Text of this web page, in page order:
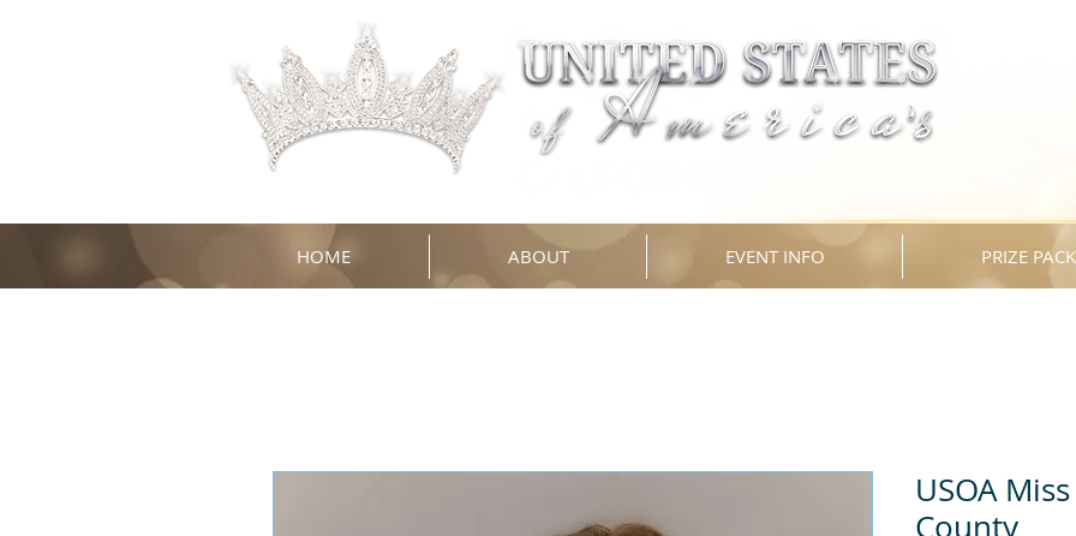
HOME ABOUT EVENT INFO PRIZE
USOA
County